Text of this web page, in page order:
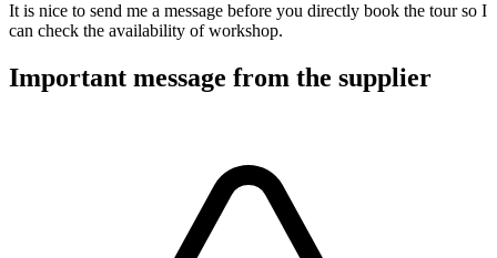
It is nice to send me a message before you directly book the tour so I
can check the availability of workshop.
Important message from the supplier